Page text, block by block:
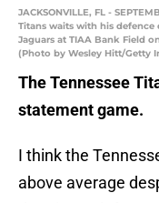
JACKSONVILLE, FL -
Titans waits with his
Jaguars at TIAA Bank Field
(Photo by Wesley Hitt/Getty
The Tennessee
statement game.
I think the
above average